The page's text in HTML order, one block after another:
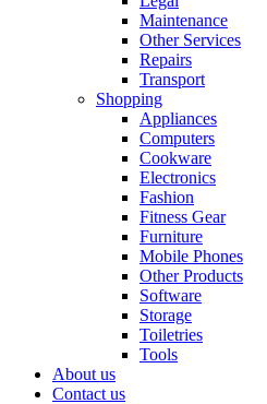
Maintenance
Other Services
Repairs
Transport
Shopping
Appliances
Computers
Cookware
Electronics
Fashion
Fitness Gear
Furniture
Mobile Phones
Other Products
Software
Storage
Toiletries
Tools
About us
Contact us